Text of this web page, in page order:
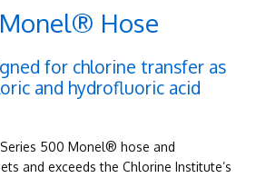
Hose
for chlorine transfer as
and hydrofluoric acid
500 Monel® hose and
and exceeds the Chlorine Institute’s